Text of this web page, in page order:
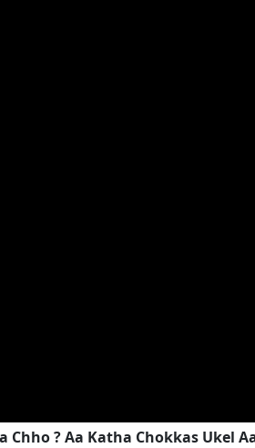
Chho ? Aa Katha Chokkas Ukel